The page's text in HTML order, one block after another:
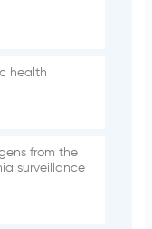
health
from the
surveillance